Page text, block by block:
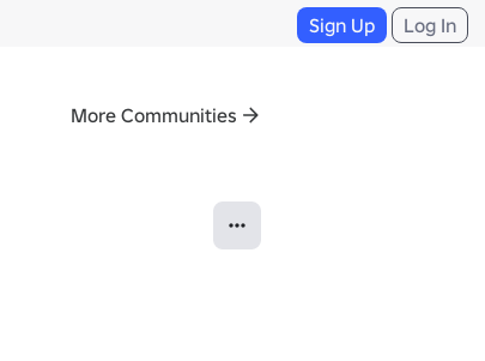
Sign Up Log In
More Communities